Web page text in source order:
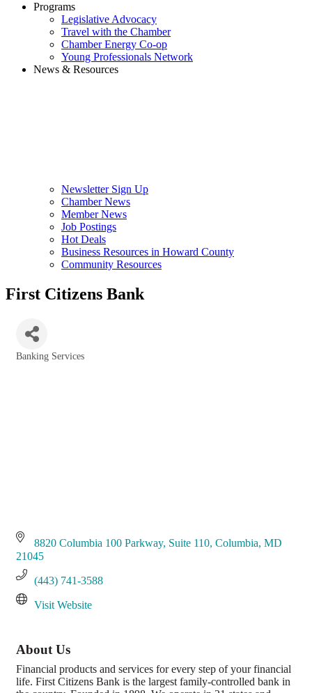
Programs
Legislative Advocacy
Travel with the Chamber
Chamber Energy Co-op
Young Professionals Network
News & Resources
Newsletter Sign Up
Chamber News
Member News
Job Postings
Hot Deals
Business Resources in Howard County
Community Resources
First Citizens Bank
Banking Services
8820 Columbia 100 Parkway Suite 110 Columbia MD
21045
(443) 741-3588
Visit Website
About Us
Financial products and services for every step of your financial
life. First Citizens Bank is the largest family-controlled bank in